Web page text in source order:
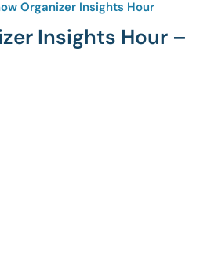
Insights Hour –
Organizer Insights Hour